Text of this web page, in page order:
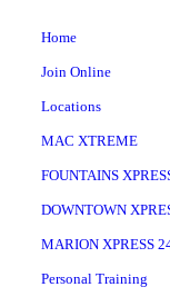
Home
Join Online
Locations
MAC XTREME
FOUNTAINS
DOWNTOWN
MARION XPRESS
Personal Training